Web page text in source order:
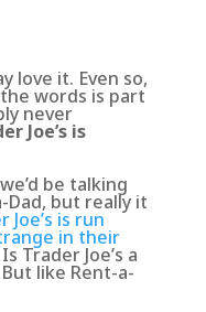
love it. Even so,
words is part
never
Joe’s is
be talking
Dad, but really it
Joe’s is run
in their
Trader Joe’s a
like Rent-a-